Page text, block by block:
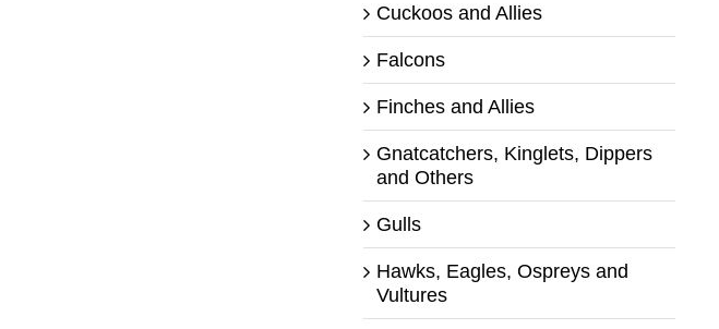
Cuckoos and Allies
Falcons
Finches and Allies
Gnatcatchers, Kinglets, Dippers
and Others
Gulls
Hawks, Eagles, Ospreys and
Vultures